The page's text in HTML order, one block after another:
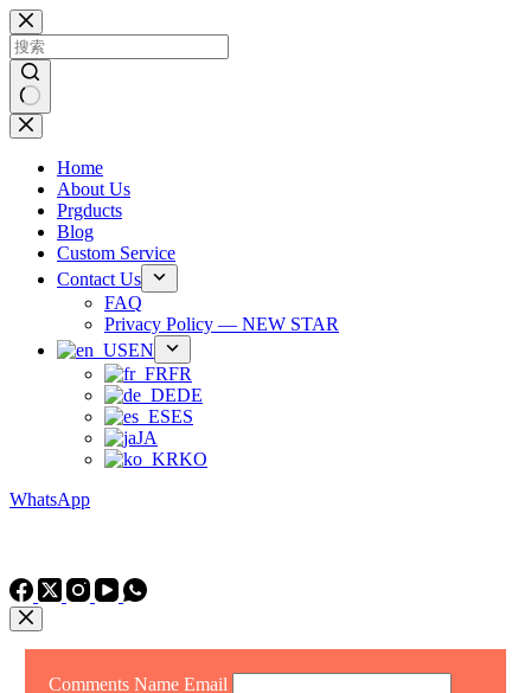
跳
过
内
容
无
Home
About Us
Prgducts
Blog
Custom Service
Contact Us
FAQ
Privacy Policy — NEW STAR
EN
FR
DE
ES
JA
KO
WhatsApp
Comments Name Email